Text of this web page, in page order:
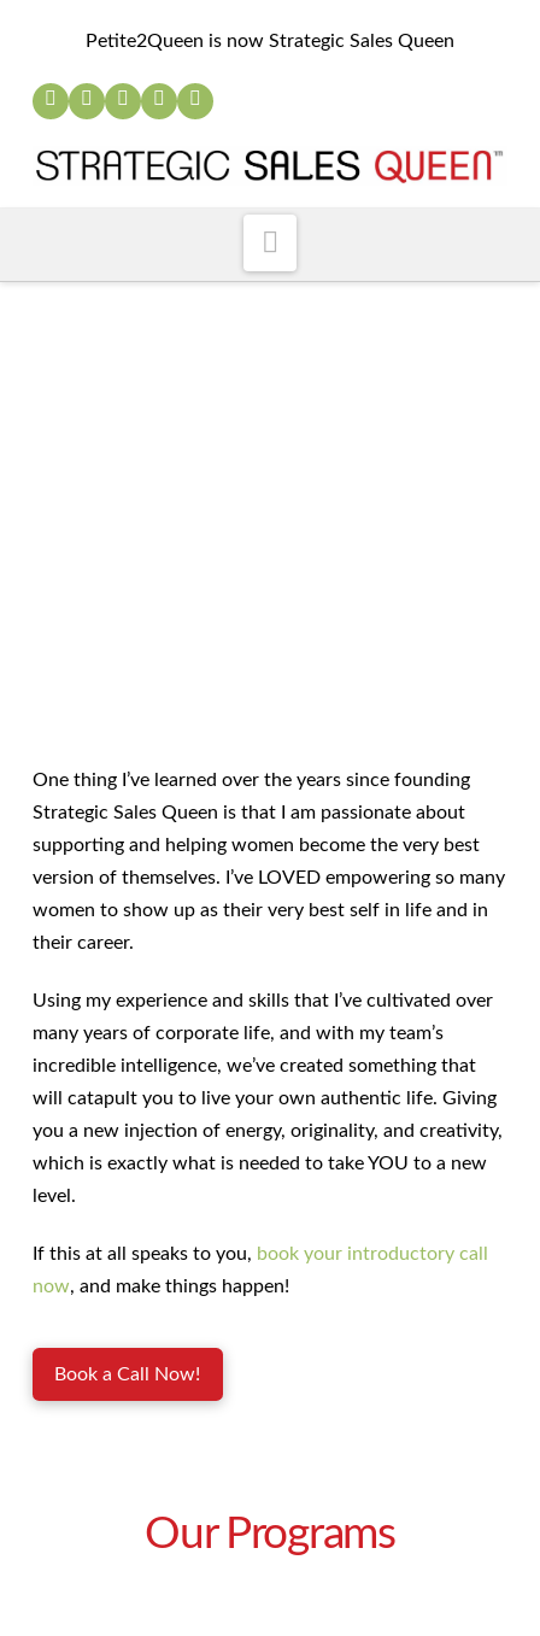
Petite2Queen is now Strategic Sales Queen
One thing I’ve learned over the years since founding
Strategic Sales Queen is that I am passionate about
supporting and helping women become the very best
version of themselves. I’ve LOVED empowering so many
women to show up as their very best self in life and in
their career.
Using my experience and skills that I’ve cultivated over
many years of corporate life, and with my team’s
incredible intelligence, we’ve created something that
will catapult you to live your own authentic life. Giving
you a new injection of energy, originality, and creativity,
which is exactly what is needed to take YOU to a new
level.
If this at all speaks to you, book your introductory call
now, and make things happen!
Book a Call Now!
Our Programs